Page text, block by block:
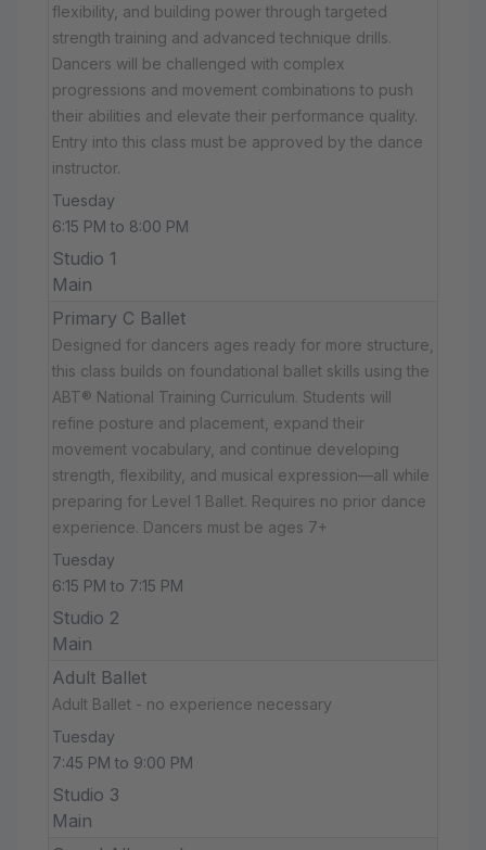
flexibility, and building power through targeted
strength training and advanced technique drills.
Dancers will be challenged with complex
progressions and movement combinations to push
their abilities and elevate their performance quality.
Entry into this class must be approved by the dance
instructor.
Tuesday
6:15 PM to 8:00 PM
Studio 1
Main
Primary C Ballet
Designed for dancers ages ready for more structure,
this class builds on foundational ballet skills using the
ABT® National Training Curriculum. Students will
refine posture and placement, expand their
movement vocabulary, and continue developing
strength, flexibility, and musical expression—all while
preparing for Level 1 Ballet. Requires no prior dance
experience. Dancers must be ages 7+
Tuesday
6:15 PM to 7:15 PM
Studio 2
Main
Adult Ballet
Adult Ballet - no experience necessary
Tuesday
7:45 PM to 9:00 PM
Studio 3
Main